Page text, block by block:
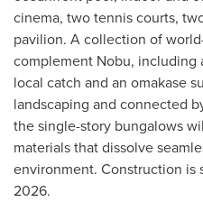
cinema, two tennis courts,
pavilion. A collection of
complement Nobu,
local catch and an omakase
landscaping and connected
the single-story bungalows
materials that dissolve
environment. Construction
2026.